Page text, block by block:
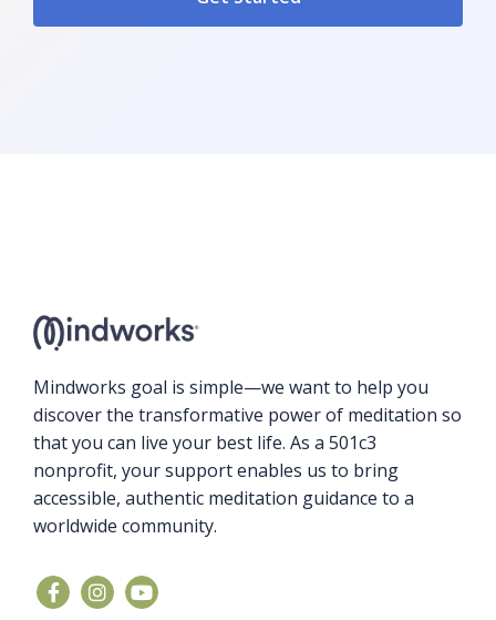
Mindworks goal is simple—we want to help you
discover the transformative power of meditation so
that you can live your best life. As a 501c3
nonprofit, your support enables us to bring
accessible, authentic meditation guidance to a
worldwide community.